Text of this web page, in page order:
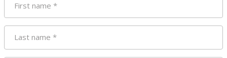
First name *
Last name *